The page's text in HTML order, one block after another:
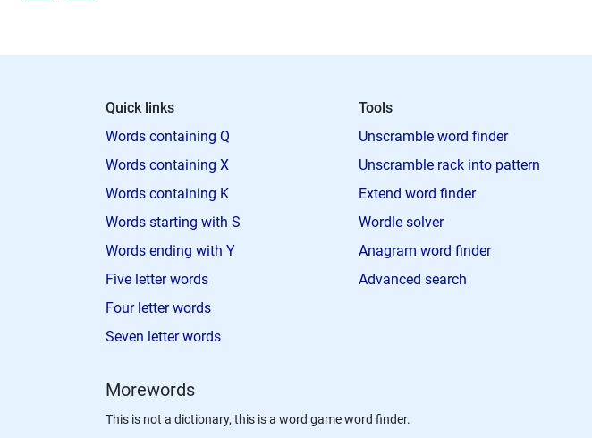
Quick links
Words containing Q
Words containing X
Words containing K
Words starting with S
Words ending with Y
Five letter words
Four letter words
Seven letter words
Tools
Unscramble word finder
Unscramble rack into pattern
Extend word finder
Wordle solver
Anagram word finder
Advanced search
Morewords
This is not a dictionary, this is a word game word finder.